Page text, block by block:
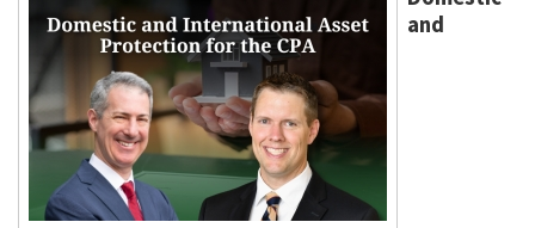
and